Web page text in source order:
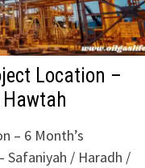
Location –
– 6 Month’s
Safaniyah / Haradh /